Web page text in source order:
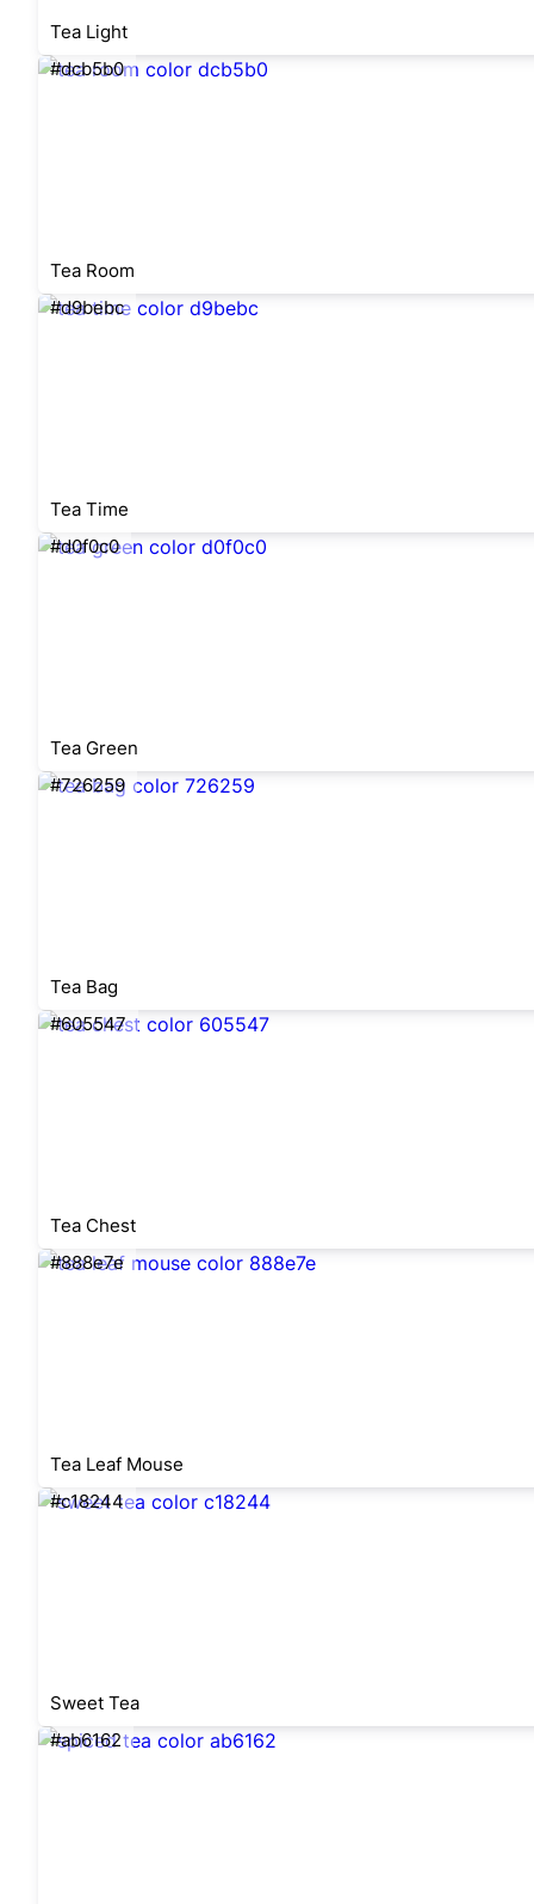
Tea Light
#dcb5b0
Tea Room
#d9bebc
Tea Time
#d0f0c0
Tea Green
#726259
Tea Bag
#605547
Tea Chest
#888e7e
Tea Leaf Mouse
#c18244
Sweet Tea
#ab6162